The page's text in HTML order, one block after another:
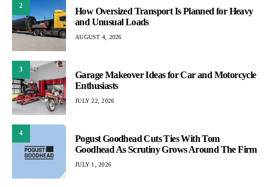
2
How Oversized Transport Is Planned for Heavy
and Unusual Loads
AUGUST 4, 2026
3
Garage Makeover Ideas for Car and Motorcycle
Enthusiasts
JULY 22, 2026
4
Pogust Goodhead Cuts Ties With Tom
Goodhead As Scrutiny Grows Around The Firm
JULY 1, 2026